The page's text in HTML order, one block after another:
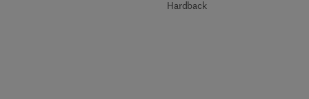
Hardback